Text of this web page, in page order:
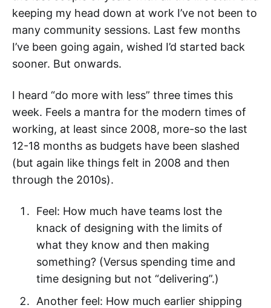
keeping my head down at work I’ve not been to
many community sessions. Last few months
I’ve been going again, wished I’d started back
sooner. But onwards.
I heard “do more with less” three times this
week. Feels a mantra for the modern times of
working, at least since 2008, more-so the last
12-18 months as budgets have been slashed
(but again like things felt in 2008 and then
through the 2010s).
Feel: How much have teams lost the
knack of designing with the limits of
what they know and then making
something? (Versus spending time and
time designing but not “delivering”.)
Another feel: How much earlier shipping